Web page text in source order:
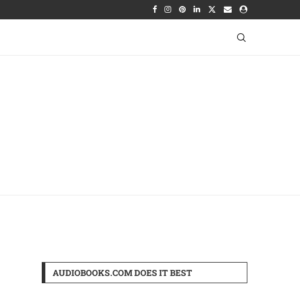
AUDIOBOOKS.COM DOES IT BEST